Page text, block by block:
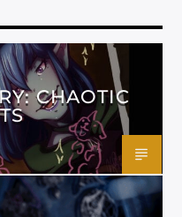
CHAOTIC